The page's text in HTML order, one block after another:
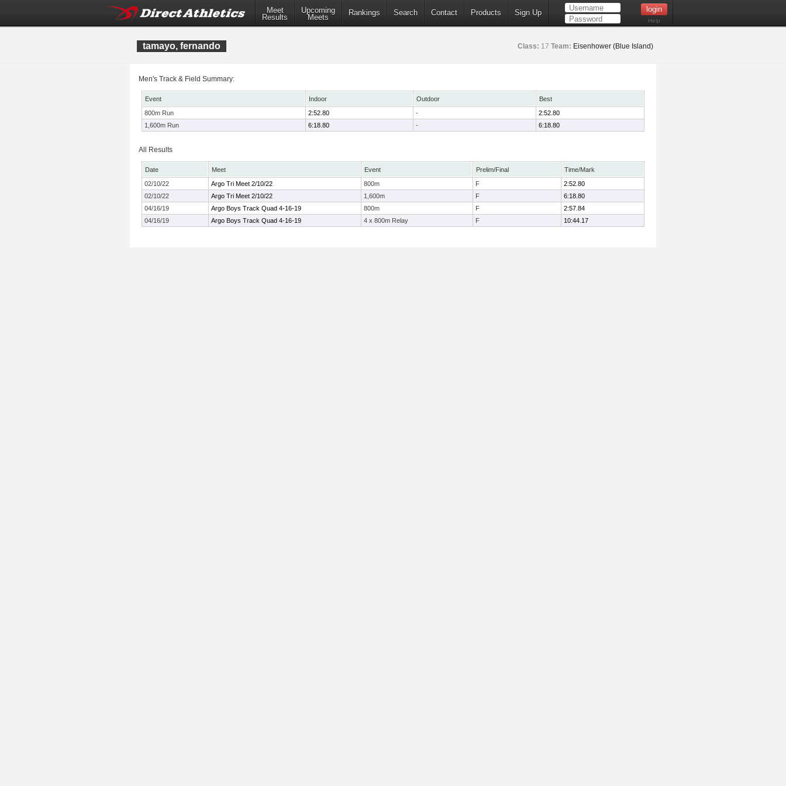
Meet
Results
Upcoming
Meets
Rankings Search Contact Products Sign Up
Help
tamayo, fernando Class: 17 Team: Eisenhower (Blue Island)
Men's Track & Field Summary:
Event Indoor Outdoor
Best
800m Run
2:52.80 -
2:52.80
1,600m Run
6:18.80 - 6:18.80
All Results
Date Meet Event Prelim/Final
Time/Mark
02/10/22
Argo Tri Meet 2/10/22 800m F
2:52.80
02/10/22
Argo Tri Meet 2/10/22 1,600m F
6:18.80
04/16/19
Argo Boys Track Quad 4-16-19 800m F
2:57.84
04/16/19
Argo Boys Track Quad 4-16-19 4 x 800m Relay F 10:44.17